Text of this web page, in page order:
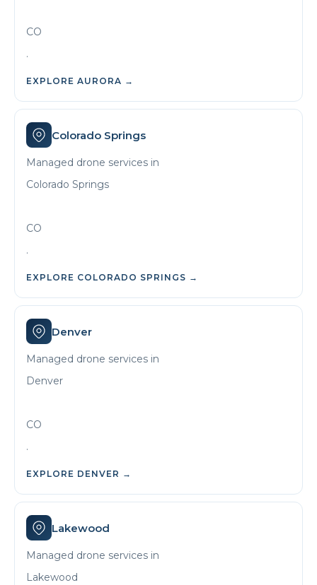
CO
.
EXPLORE AURORA →
Colorado Springs
Managed drone services in
Colorado Springs
CO
.
EXPLORE COLORADO SPRINGS →
Denver
Managed drone services in
Denver
CO
.
EXPLORE DENVER →
Lakewood
Managed drone services in
Lakewood